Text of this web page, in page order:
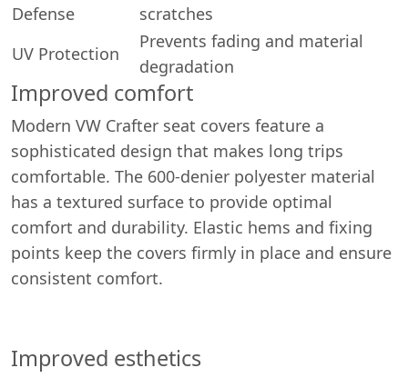
Defense
scratches
UV Protection
Prevents fading and material
degradation
Improved comfort
Modern VW Crafter seat covers feature a
sophisticated design that makes long trips
comfortable. The 600-denier polyester material
has a textured surface to provide optimal
comfort and durability. Elastic hems and fixing
points keep the covers firmly in place and ensure
consistent comfort.
Improved esthetics